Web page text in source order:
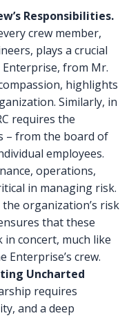
Responsibilities.
crew member,
plays a crucial
from Mr.
highlights
Similarly, in
requires the
– from the board of
employees.
operations,
in managing risk.
organization’s risk
that these
concert, much like
crew.
Uncharted
requires
and a deep